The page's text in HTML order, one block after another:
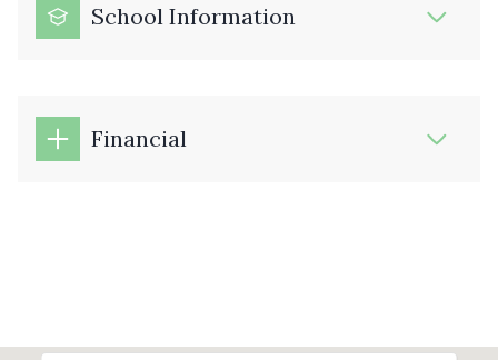
School Information
Financial